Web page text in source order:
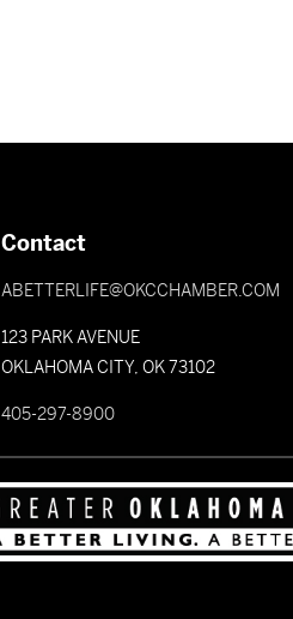
Contact
ABETTERLIFE@OKCCHAMBER.COM
123 PARK AVENUE
OKLAHOMA CITY, OK 73102
405-297-8900